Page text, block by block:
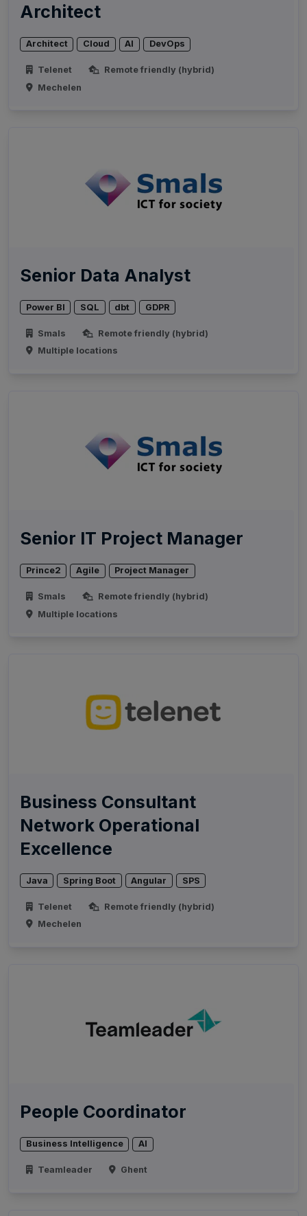
Architect
Architect Cloud AI DevOps
Telenet
Remote friendly (hybrid)
Mechelen
Senior Data Analyst
Power BI SQL dbt GDPR
Smals
Remote friendly (hybrid)
Multiple locations
Senior IT Project Manager
Prince2 Agile Project Manager
Smals
Remote friendly (hybrid)
Multiple locations
Business Consultant
Network Operational
Excellence
Java Spring Boot Angular SPS
Telenet
Remote friendly (hybrid)
Mechelen
People Coordinator
Business Intelligence AI
Teamleader Ghent